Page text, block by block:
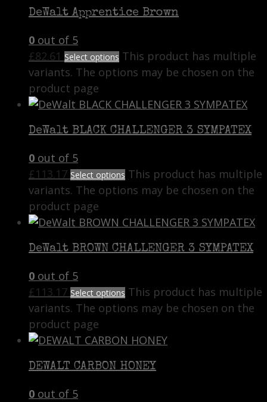
DeWalt Apprentice Brown
0 out of 5
£82.61 Select options This product has multiple
variants. The options may be chosen on the
product page
DeWalt BLACK CHALLENGER 3 SYMPATEX
0 out of 5
£ 113.17 Select options This product has multiple
variants. The options may be chosen on the
product page
DeWalt BROWN CHALLENGER 3 SYMPATEX
0 out of 5
£113.17 Select options This product has multiple
variants. The options may be chosen on the
product page
DEWALT CARBON HONEY
0 out of 5